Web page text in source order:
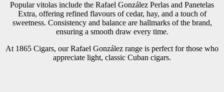
Popular vitolas include the Rafael González Perlas and Panetelas
Extra, offering refined flavours of cedar, hay, and a touch of
sweetness. Consistency and balance are hallmarks of the brand,
ensuring a smooth draw every time.
At 1865 Cigars, our Rafael González range is perfect for those who
appreciate light, classic Cuban cigars.